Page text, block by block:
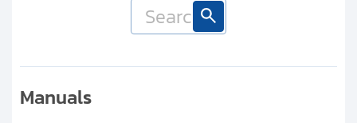
Contact
Manuals